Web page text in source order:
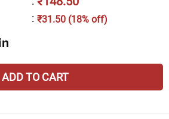
: ₹31.50 (18% off)
ADD TO CART